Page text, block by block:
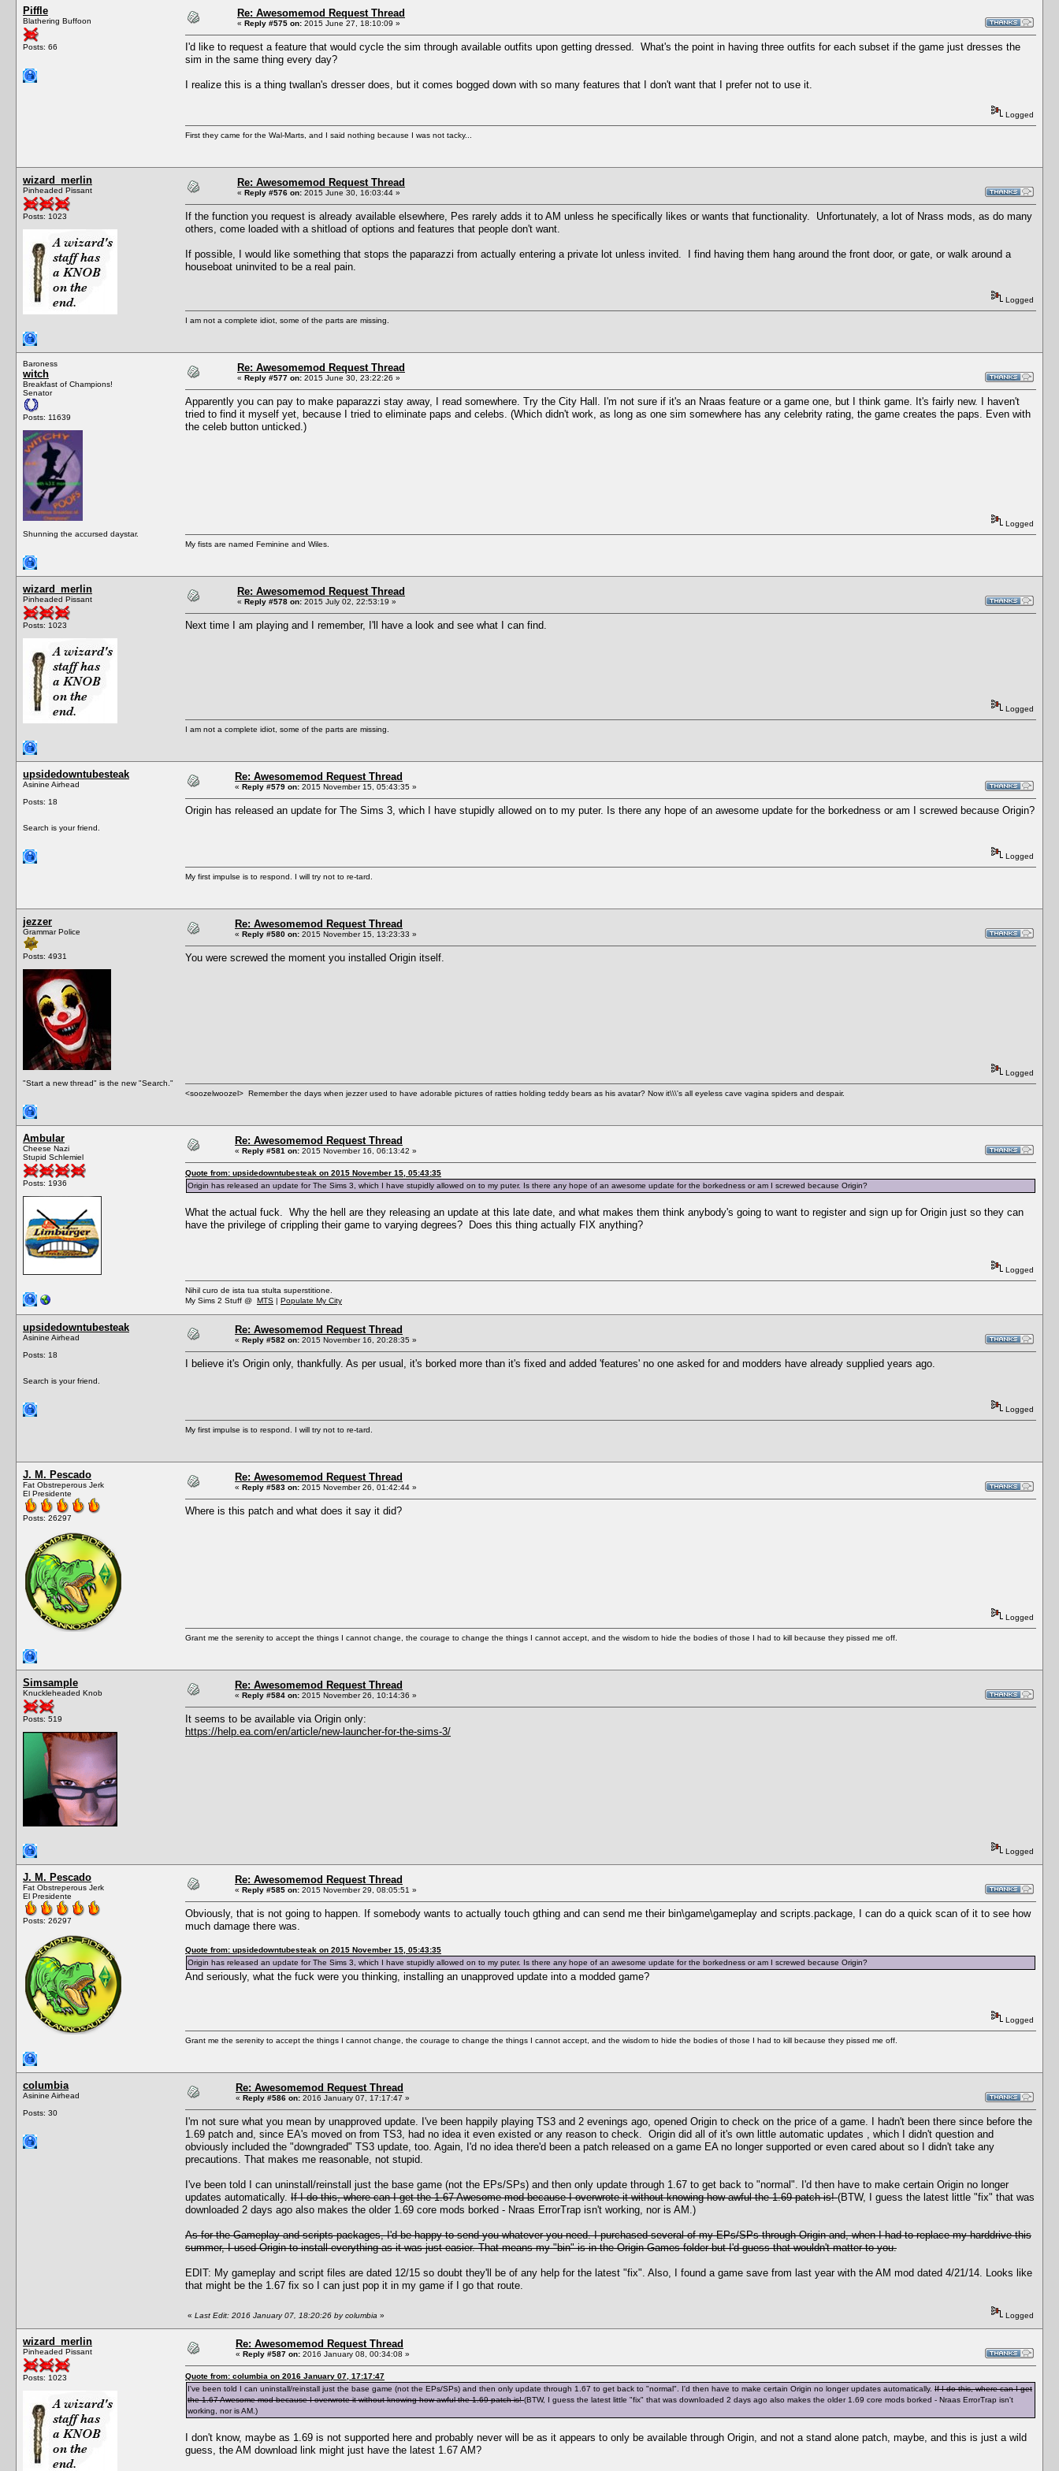
Piffle
Blathering Buffoon
Posts: 66
Re: Awesomemod Request Thread
« Reply #575 on: 2015 June 27, 18:10:09 »
I'd like to request a feature that would cycle the sim through available outfits upon getting dressed. What's the point in having three outfits for each subset if the game just dresses the
sim in the same thing every day?
I realize this is a thing twallan's dresser does, but it comes bogged down with so many features that I don't want that I prefer not to use it.
Logged
First they came for the Wal-Marts, and I said nothing because I was not tacky...
wizard_merlin
Pinheaded Pissant
Posts: 1023
Re: Awesomemod Request Thread
« Reply #576 on: 2015 June 30, 16:03:44 »
If the function you request is already available elsewhere, Pes rarely adds it to AM unless he specifically likes or wants that functionality. Unfortunately, a lot of Nrass mods, as do many
others, come loaded with a shitload of options and features that people don't want.
If possible, I would like something that stops the paparazzi from actually entering a private lot unless invited. I find having them hang around the front door, or gate, or walk around a
houseboat uninvited to be a real pain.
Logged
I am not a complete idiot, some of the parts are missing.
Baroness
witch
Breakfast of Champions!
Senator
Posts: 11639
Shunning the accursed daystar.
Re: Awesomemod Request Thread
« Reply #577 on: 2015 June 30, 23:22:26 »
Apparently you can pay to make paparazzi stay away, I read somewhere. Try the City Hall. I'm not sure if it's an Nraas feature or a game one, but I think game. It's fairly new. I haven't
tried to find it myself yet, because I tried to eliminate paps and celebs. (Which didn't work, as long as one sim somewhere has any celebrity rating, the game creates the paps. Even with
the celeb button unticked.)
Logged
My fists are named Feminine and Wiles.
wizard_merlin
Pinheaded Pissant
Posts: 1023
Re: Awesomemod Request Thread
« Reply #578 on: 2015 July 02, 22:53:19 »
Next time I am playing and I remember, I'll have a look and see what I can find.
Logged
I am not a complete idiot, some of the parts are missing.
upsidedowntubesteak
Asinine Airhead
Posts: 18
Search is your friend.
Re: Awesomemod Request Thread
« Reply #579 on: 2015 November 15, 05:43:35 »
Origin has released an update for The Sims 3, which I have stupidly allowed on to my puter. Is there any hope of an awesome update for the borkedness or am I screwed because Origin?
Logged
My first impulse is to respond. I will try not to re-tard.
jezzer
Grammar Police
Posts: 4931
"Start a new thread" is the new "Search."
Re: Awesomemod Request Thread
« Reply #580 on: 2015 November 15, 13:23:33 »
You were screwed the moment you installed Origin itself.
Logged
<soozelwoozel> Remember the days when jezzer used to have adorable pictures of ratties holding teddy bears as his avatar? Now it\\\'s all eyeless cave vagina spiders and despair.
Ambular
Cheese Nazi
Stupid Schlemiel
Posts: 1936
Re: Awesomemod Request Thread
« Reply #581 on: 2015 November 16, 06:13:42 »
Quote from: upsidedowntubesteak on 2015 November 15, 05:43:35
Origin has released an update for The Sims 3, which I have stupidly allowed on to my puter. Is there any hope of an awesome update for the borkedness or am I screwed because Origin?
What the actual fuck. Why the hell are they releasing an update at this late date, and what makes them think anybody's going to want to register and sign up for Origin just so they can
have the privilege of crippling their game to varying degrees? Does this thing actually FIX anything?
Logged
Nihil curo de ista tua stulta superstitione.
My Sims 2 Stuff @ MTS | Populate My City
upsidedowntubesteak
Asinine Airhead
Posts: 18
Search is your friend.
Re: Awesomemod Request Thread
« Reply #582 on: 2015 November 16, 20:28:35 »
I believe it's Origin only, thankfully. As per usual, it's borked more than it's fixed and added 'features' no one asked for and modders have already supplied years ago.
Logged
My first impulse is to respond. I will try not to re-tard.
J. M. Pescado
Fat Obstreperous Jerk
El Presidente
Posts: 26297
Re: Awesomemod Request Thread
« Reply #583 on: 2015 November 26, 01:42:44 »
Where is this patch and what does it say it did?
Logged
Grant me the serenity to accept the things I cannot change, the courage to change the things I cannot accept, and the wisdom to hide the bodies of those I had to kill because they pissed me off.
Simsample
Knuckleheaded Knob
Posts: 519
Re: Awesomemod Request Thread
« Reply #584 on: 2015 November 26, 10:14:36 »
It seems to be available via Origin only:
https://help.ea.com/en/article/new-launcher-for-the-sims-3/
Logged
J. M. Pescado
Fat Obstreperous Jerk
El Presidente
Posts: 26297
Re: Awesomemod Request Thread
« Reply #585 on: 2015 November 29, 08:05:51 »
Obviously, that is not going to happen. If somebody wants to actually touch gthing and can send me their bin\game\gameplay and scripts.package, I can do a quick scan of it to see how
much damage there was.
Quote from: upsidedowntubesteak on 2015 November 15, 05:43:35
Origin has released an update for The Sims 3, which I have stupidly allowed on to my puter. Is there any hope of an awesome update for the borkedness or am I screwed because Origin?
And seriously, what the fuck were you thinking, installing an unapproved update into a modded game?
Logged
Grant me the serenity to accept the things I cannot change, the courage to change the things I cannot accept, and the wisdom to hide the bodies of those I had to kill because they pissed me off.
columbia
Asinine Airhead
Posts: 30
Re: Awesomemod Request Thread
« Reply #586 on: 2016 January 07, 17:17:47 »
I'm not sure what you mean by unapproved update. I've been happily playing TS3 and 2 evenings ago, opened Origin to check on the price of a game. I hadn't been there since before the
1.69 patch and, since EA's moved on from TS3, had no idea it even existed or any reason to check. Origin did all of it's own little automatic updates , which I didn't question and
obviously included the "downgraded" TS3 update, too. Again, I'd no idea there'd been a patch released on a game EA no longer supported or even cared about so I didn't take any
precautions. That makes me reasonable, not stupid.
I've been told I can uninstall/reinstall just the base game (not the EPs/SPs) and then only update through 1.67 to get back to "normal". I'd then have to make certain Origin no longer
updates automatically. If I do this, where can I get the 1.67 Awesome mod because I overwrote it without knowing how awful the 1.69 patch is!(BTW, I guess the latest little "fix" that was
downloaded 2 days ago also makes the older 1.69 core mods borked - Nraas ErrorTrap isn't working, nor is AM.)
As for the Gameplay and scripts packages, I'd be happy to send you whatever you need. I purchased several of my EPs/SPs through Origin and, when I had to replace my harddrive this
summer, I used Origin to install everything as it was just easier. That means my "bin" is in the Origin Games folder but I'd guess that wouldn't matter to you.
EDIT: My gameplay and script files are dated 12/15 so doubt they'll be of any help for the latest "fix". Also, I found a game save from last year with the AM mod dated 4/21/14. Looks like
that might be the 1.67 fix so I can just pop it in my game if I go that route.
« Last Edit: 2016 January 07, 18:20:26 by columbia » Logged
wizard_merlin
Pinheaded Pissant
Posts: 1023
Re: Awesomemod Request Thread
« Reply #587 on: 2016 January 08, 00:34:08 »
Quote from: columbia on 2016 January 07, 17:17:47
I've been told I can uninstall/reinstall just the base game (not the EPs/SPs) and then only update through 1.67 to get back to "normal". I'd then have to make certain Origin no longer updates automatically. If I do this, where can I get
the 1.67 Awesome mod because I overwrote it without knowing how awful the 1.69 patch is!(BTW, I guess the latest little "fix" that was downloaded 2 days ago also makes the older 1.69 core mods borked - Nraas ErrorTrap isn't
working, nor is AM.)
I don't know, maybe as 1.69 is not supported here and probably never will be as it appears to only be available through Origin, and not a stand alone patch, maybe, and this is just a wild
guess, the AM download link might just have the latest 1.67 AM?